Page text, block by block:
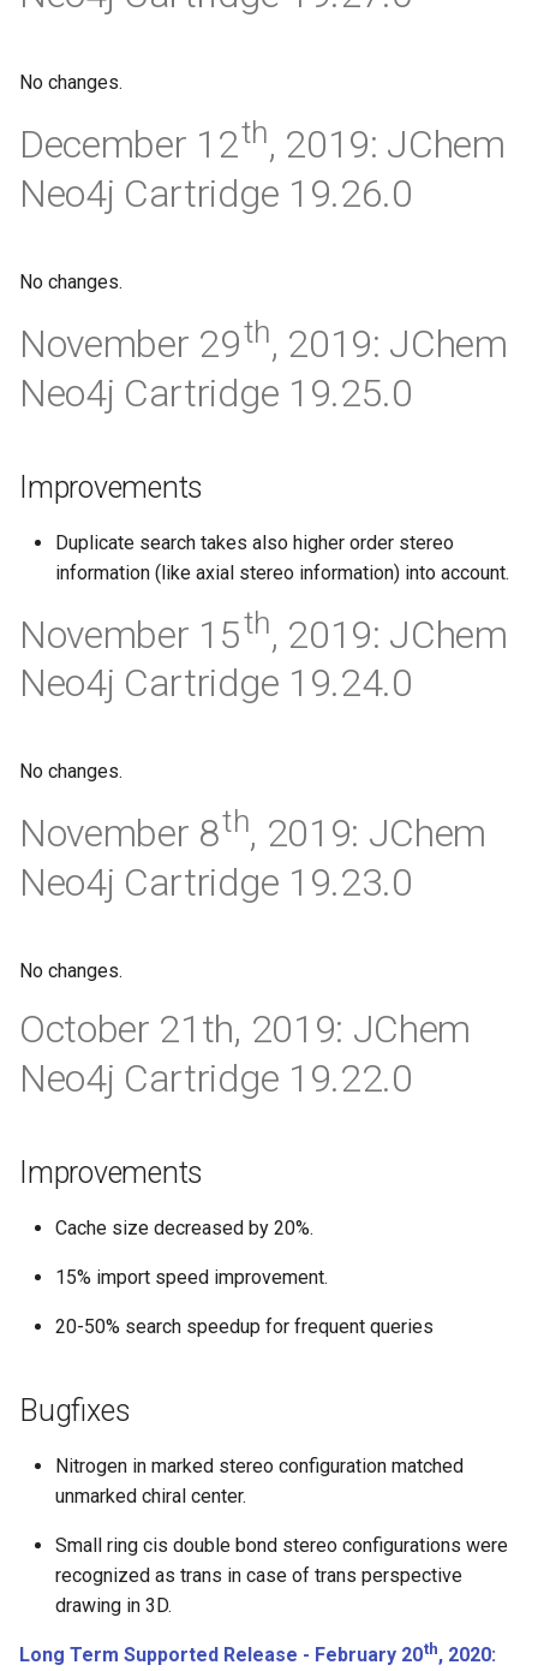
No changes.
December 12th, 2019: JChem
Neo4j Cartridge 19.26.0
No changes.
November 29th, 2019: JChem
Neo4j Cartridge 19.25.0
Improvements
Duplicate search takes also higher order stereo
information (like axial stereo information) into account.
November 15th, 2019: JChem
Neo4j Cartridge 19.24.0
No changes.
November 8th, 2019: JChem
Neo4j Cartridge 19.23.0
No changes.
October 21th, 2019: JChem
Neo4j Cartridge 19.22.0
Improvements
Cache size decreased by 20%.
15% import speed improvement.
20-50% search speedup for frequent queries
Bugfixes
Nitrogen in marked stereo configuration matched
unmarked chiral center.
Small ring cis double bond stereo configurations were
recognized as trans in case of trans perspective
drawing in 3D.
Long Term Supported Release - February 20th, 2020: